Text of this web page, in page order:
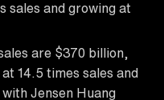
sales and growing at
are $370 billion,
14.5 times sales and
Jensen Huang